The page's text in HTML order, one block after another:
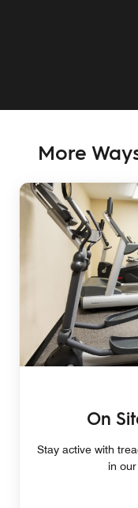
More
On
Stay active with
in